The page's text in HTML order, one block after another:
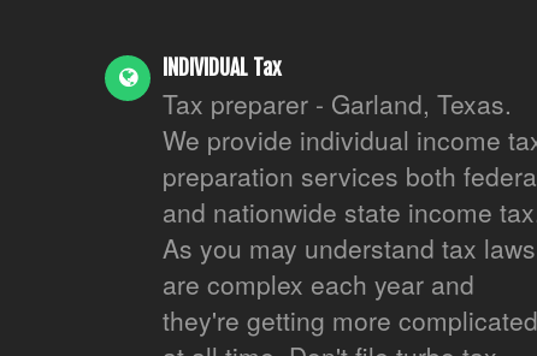
INDIVIDUAL Tax
Tax preparer - Garland, Texas.
We provide individual income
preparation services both
and nationwide state income
As you may understand tax laws
are complex each year and
they're getting more complicated